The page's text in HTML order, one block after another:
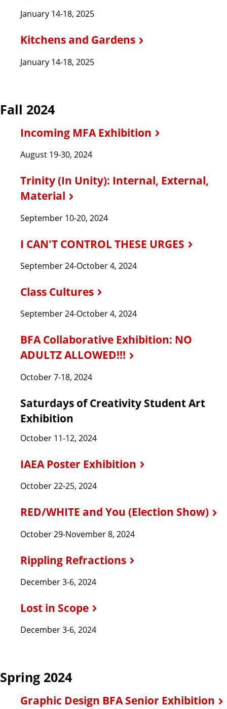
January 14-18, 2025
Kitchens and Gardens
January 14-18, 2025
Fall 2024
Incoming MFA Exhibition
August 19-30, 2024
Trinity (In Unity): Internal, External,
Material
September 10-20, 2024
I CAN'T CONTROL THESE URGES
September 24-October 4, 2024
Class Cultures
September 24-October 4, 2024
BFA Collaborative Exhibition: NO
ADULTZ ALLOWED!!!
October 7-18, 2024
Saturdays of Creativity Student Art
Exhibition
October 11-12, 2024
IAEA Poster Exhibition
October 22-25, 2024
RED/WHITE and You (Election Show)
October 29-November 8, 2024
Rippling Refractions
December 3-6, 2024
Lost in Scope
December 3-6, 2024
Spring 2024
Graphic Design BFA Senior Exhibition